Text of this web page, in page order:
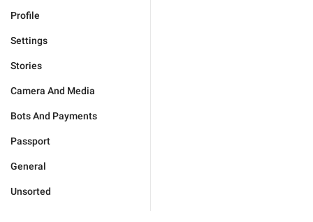
Profile
Settings
Stories
Camera And Media
Bots And Payments
Passport
General
Unsorted